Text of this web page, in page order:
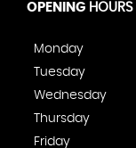
OPENING HOURS
Monday
Tuesday
Wednesday
Thursday
Friday